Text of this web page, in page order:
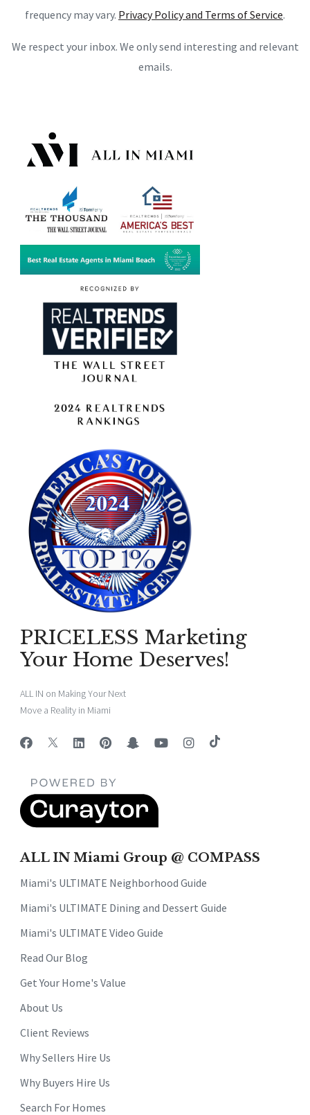
frequency may vary. Privacy Policy and Terms of Service.
We respect your inbox. We only send interesting and relevant
emails.
PRICELESS Marketing
Your Home Deserves!
ALL IN on Making Your Next
Move a Reality in Miami
ALL IN Miami Group @ COMPASS
Miami's ULTIMATE Neighborhood Guide
Miami's ULTIMATE Dining and Dessert Guide
Miami's ULTIMATE Video Guide
Read Our Blog
Get Your Home's Value
About Us
Client Reviews
Why Sellers Hire Us
Why Buyers Hire Us
Search For Homes